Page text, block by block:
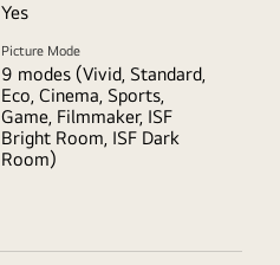
Yes
Picture Mode
9 modes (Vivid, Standard,
Eco, Cinema, Sports,
Game, Filmmaker, ISF
Bright Room, ISF Dark
Room)